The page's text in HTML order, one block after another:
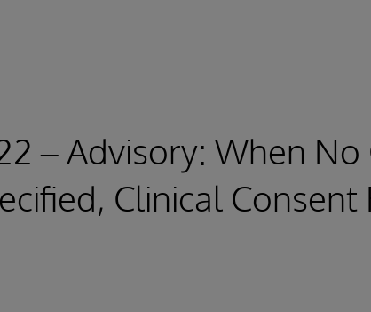
– Advisory: When
Clinical Consent